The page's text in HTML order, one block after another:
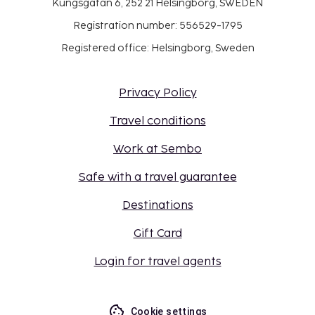
Kungsgatan 6, 252 21 Helsingborg, SWEDEN
Registration number: 556529-1795
Registered office: Helsingborg, Sweden
Privacy Policy
Travel conditions
Work at Sembo
Safe with a travel guarantee
Destinations
Gift Card
Login for travel agents
Cookie settings